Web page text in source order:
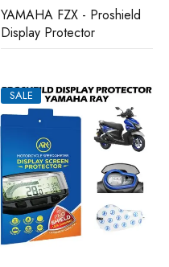
YAMAHA FZX - Proshield
Display Protector
SALE